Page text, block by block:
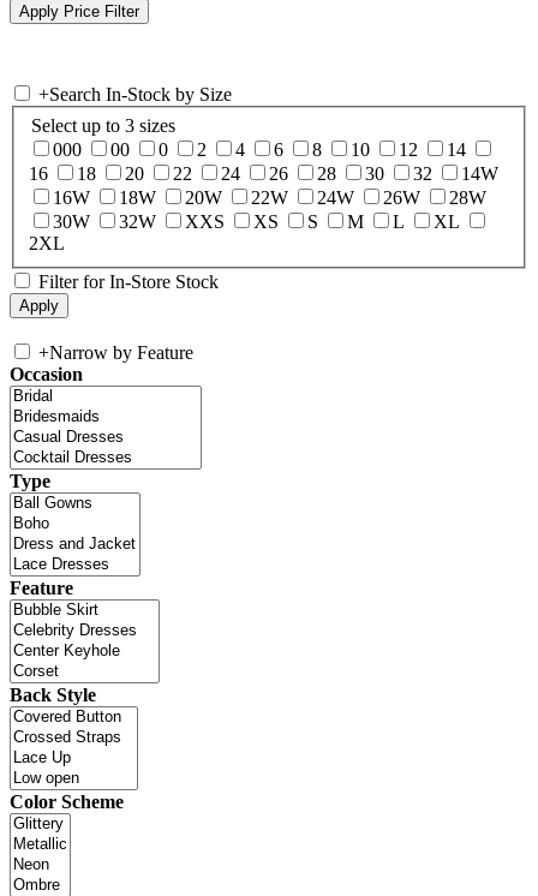
+Search In-Stock by Size
Select up to 3 sizes
000
00 0 2 4 6 8 10 12
14
16
18 20 22 24 26 28 30 32
14W
16W
18W 20W 22W 24W 26W
28W
30W
32W XXS XS S M L
XL
2XL
Filter for In-Store Stock
+Narrow by Feature
Occasion
Type
Feature
Back Style
Color Scheme